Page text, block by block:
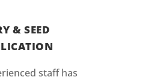
& SEED
staff has